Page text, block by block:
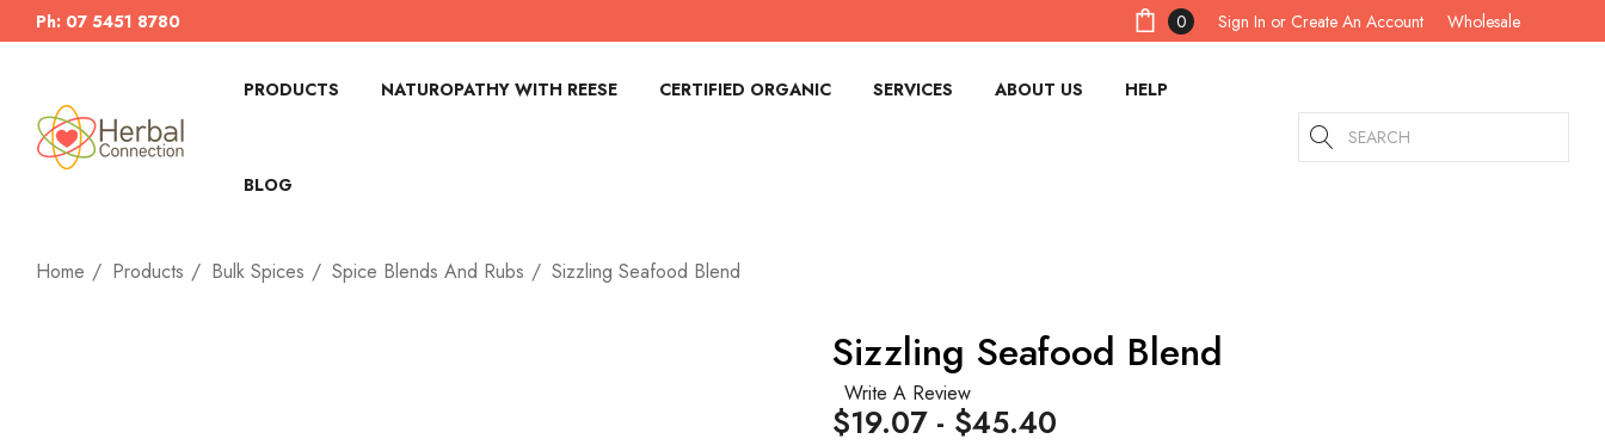
Ph: 07 5451 8780 0 Sign In or Create An Account Wholesale
PRODUCTS NATUROPATHY WITH REESE CERTIFIED ORGANIC SERVICES ABOUT US HELP
BLOG
Search
Home Products Bulk Spices Spice Blends And Rubs Sizzling Seafood Blend
Sizzling Seafood Blend
Write A Review
$19.07 - $45.40